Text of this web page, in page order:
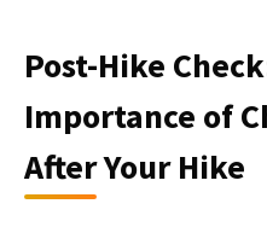
Post-Hike
Importance of
After Your Hike